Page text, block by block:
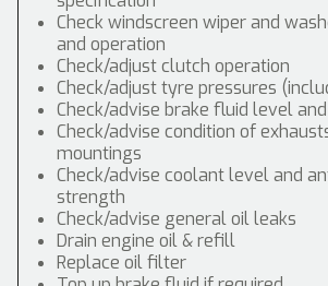
Check windscreen wiper and
and operation
Check/adjust clutch operation
Check/adjust tyre pressures
Check/advise brake fluid level
Check/advise condition of
mountings
Check/advise coolant level and
strength
Check/advise general oil leaks
Drain engine oil & refill
Replace oil filter